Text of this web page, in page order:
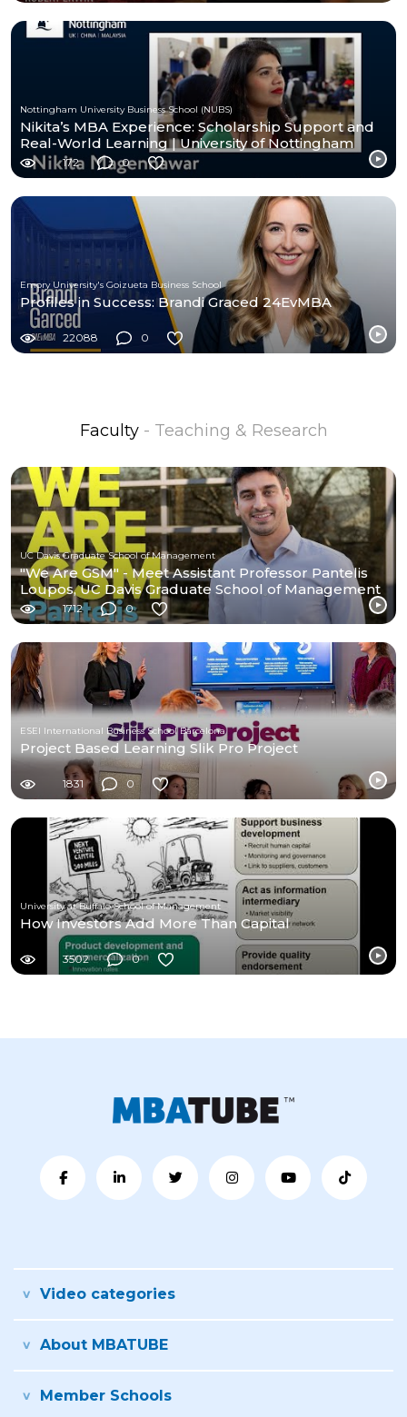
Nottingham University Business School (NUBS)
Nikita’s MBA Experience: Scholarship Support and
Real-World Learning | University of Nottingham
172 0
Emory University's Goizueta Business School
Profiles in Success: Brandi Graced 24EvMBA
22088 0
Faculty - Teaching & Research
UC Davis Graduate School of Management
"We Are GSM" - Meet Assistant Professor Pantelis
Loupos, UC Davis Graduate School of Management
1712 0
ESEI International Business School Barcelona
Project Based Learning Slik Pro Project
1831 0
University at Buffalo School of Management
How Investors Add More Than Capital
3502 0
Video categories
About MBATUBE
Member Schools